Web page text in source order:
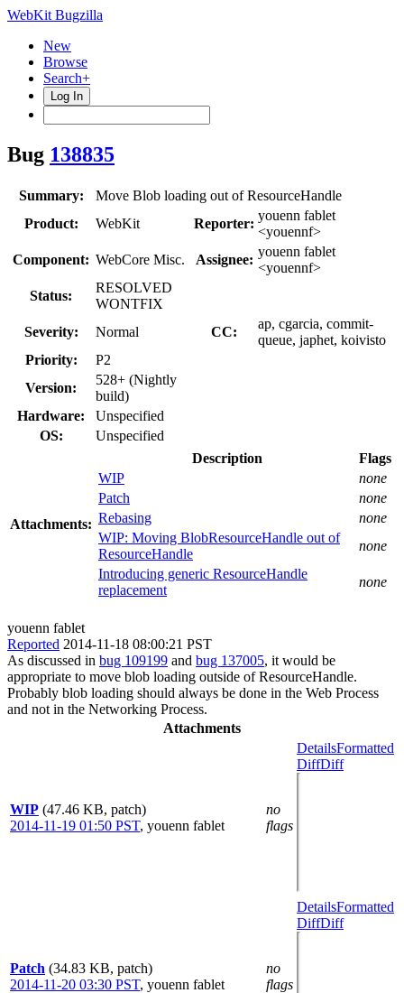
WebKit Bugzilla
New
Browse
Search+
Log In
Bug 138835
Summary:
Move Blob loading out of ResourceHandle
Product:
WebKit Reporter:
youenn fablet
<youennf>
Component: WebCore Misc. Assignee:
youenn fablet
<youennf>
Status:
RESOLVED
WONTFIX
Severity:
Normal CC:
ap, cgarcia, commit-
queue, japhet, koivisto
Priority:
P2
Version:
528+ (Nightly
build)
Hardware:
Unspecified
OS:
Unspecified
Attachments:
Description
Flags
WIP
none
Patch
none
Rebasing
none
WIP: Moving BlobResourceHandle out of
ResourceHandle
none
Introducing generic ResourceHandle
replacement
none
youenn fablet
Reported 2014-11-18 08:00:21 PST
As discussed in bug 109199 and bug 137005, it would be
appropriate to move blob loading outside of ResourceHandle.
Probably blob loading should always be done in the Web Process
and not in the Networking Process.
Attachments
WIP (47.46 KB, patch)
2014-11-19 01:50 PST, youenn fablet
no
flags
DetailsFormatted
DiffDiff
Patch (34.83 KB, patch)
2014-11-20 03:30 PST, youenn fablet
no
flags
DetailsFormatted
DiffDiff